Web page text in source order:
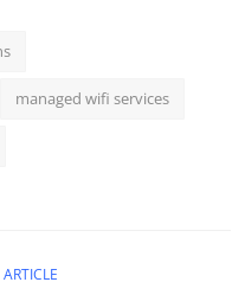
managed wifi services